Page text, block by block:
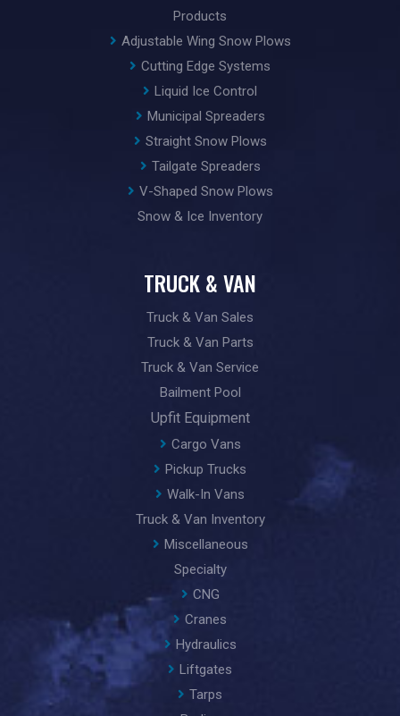
Products
Adjustable Wing Snow Plows
Cutting Edge Systems
Liquid Ice Control
Municipal Spreaders
Straight Snow Plows
Tailgate Spreaders
V-Shaped Snow Plows
Snow & Ice Inventory
TRUCK & VAN
Truck & Van Sales
Truck & Van Parts
Truck & Van Service
Bailment Pool
Upfit Equipment
Cargo Vans
Pickup Trucks
Walk-In Vans
Truck & Van Inventory
Miscellaneous
Specialty
CNG
Cranes
Hydraulics
Liftgates
Tarps